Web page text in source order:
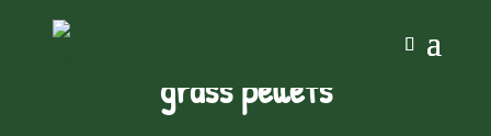
grass pellets